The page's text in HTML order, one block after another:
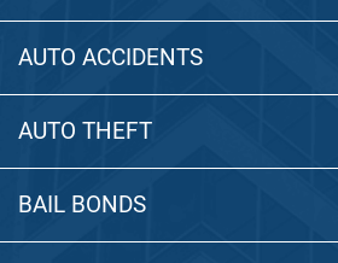
AUTO ACCIDENTS
AUTO THEFT
BAIL BONDS